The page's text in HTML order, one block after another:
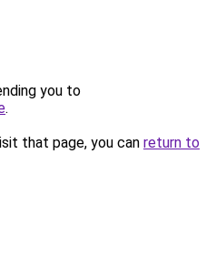
you to
.
that page, you can return to